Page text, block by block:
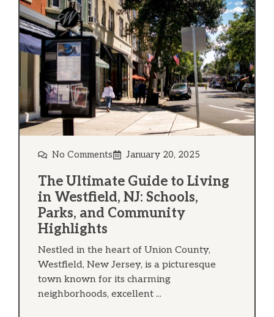
No Comments January 20, 2025
The Ultimate Guide to Living
in Westfield, NJ: Schools,
Parks, and Community
Highlights
Nestled in the heart of Union County,
Westfield, New Jersey, is a picturesque
town known for its charming
neighborhoods, excellent ...